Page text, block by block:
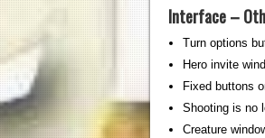
Interface –
Turn options
Hero invite
Fixed buttons
Shooting is no
Creature